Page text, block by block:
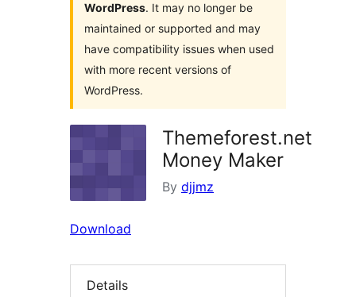
WordPress. It may no longer be
maintained or supported and may
have compatibility issues when used
with more recent versions of
WordPress.
Themeforest.net
Money Maker
By djjmz
Download
Details